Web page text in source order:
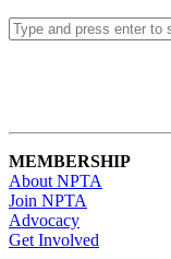
MEMBERSHIP
About NPTA
Join NPTA
Advocacy
Get Involved